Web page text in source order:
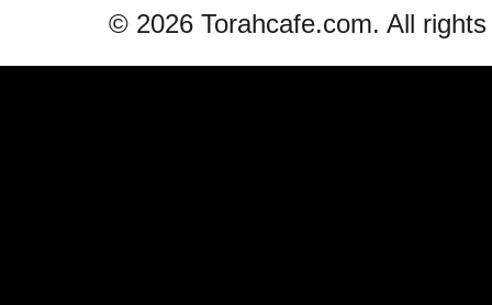
© 2026 Torahcafe.com. All